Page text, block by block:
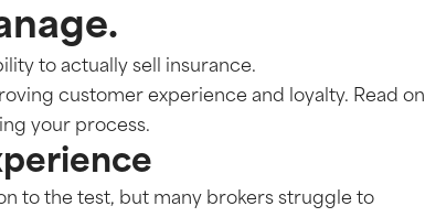
to actually sell insurance.
customer experience and loyalty. Read on
your process.
to the test, but many brokers struggle to